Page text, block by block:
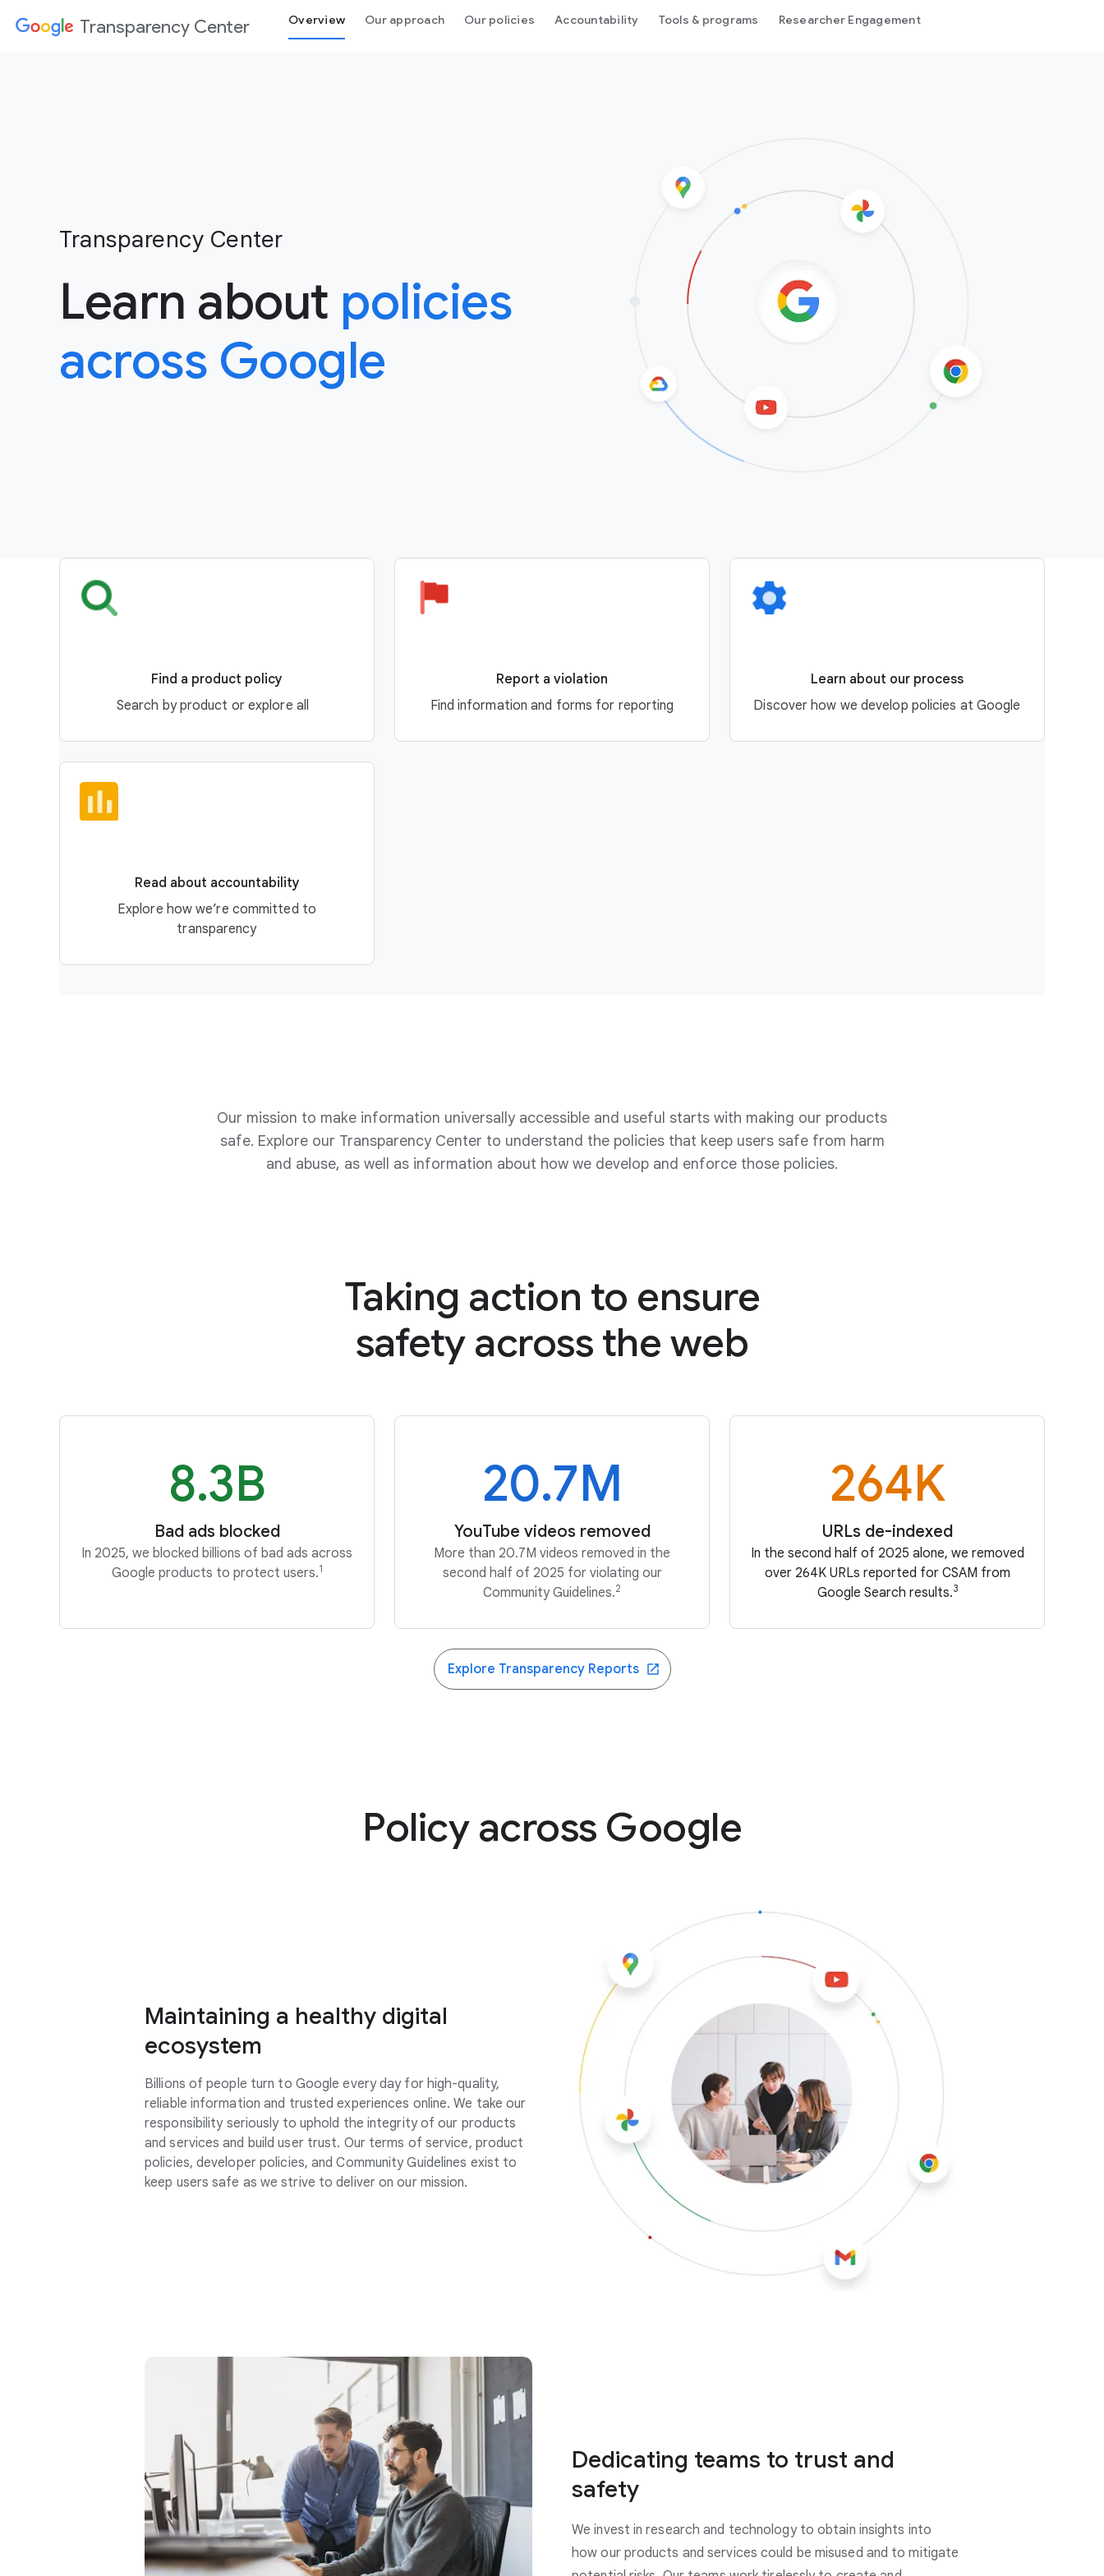
Transparency Center Overview Our approach Our policies Accountability Tools & programs Researcher Engagement
Transparency Center
Learn about policies
across Google
Find a product policy
Search by product or explore all
Report a violation
Find information and forms for reporting
Learn about our process
Discover how we develop policies at Google
Read about accountability
Explore how we’re committed to
transparency
Our mission to make information universally accessible and useful starts with making our products
safe. Explore our Transparency Center to understand the policies that keep users safe from harm
and abuse, as well as information about how we develop and enforce those policies.
Taking action to ensure
safety across the web
8.3B
Bad ads blocked
In 2025, we blocked billions of bad ads across
Google products to protect users.1
20.7M
YouTube videos removed
More than 20.7M videos removed in the
second half of 2025 for violating our
Community Guidelines.2
264K
URLs de-indexed
In the second half of 2025 alone, we removed
over 264K URLs reported for CSAM from
Google Search results.3
Explore Transparency Reports
Policy across Google
Maintaining a healthy digital
ecosystem
Billions of people turn to Google every day for high-quality,
reliable information and trusted experiences online. We take our
responsibility seriously to uphold the integrity of our products
and services and build user trust. Our terms of service, product
policies, developer policies, and Community Guidelines exist to
keep users safe as we strive to deliver on our mission.
Dedicating teams to trust and
safety
We invest in research and technology to obtain insights into
how our products and services could be misused and to mitigate